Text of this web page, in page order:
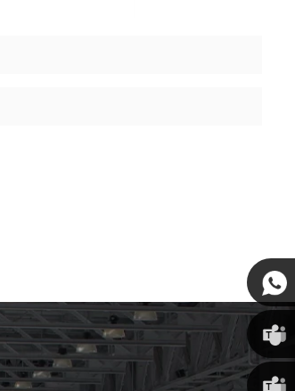
Susan
Susan